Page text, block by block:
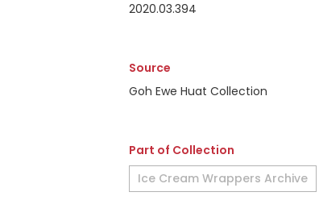
2020.03.394
Source
Goh Ewe Huat Collection
Part of Collection
Ice Cream Wrappers Archive